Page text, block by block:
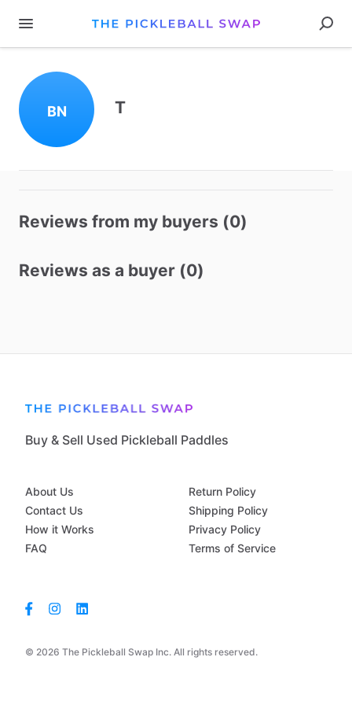
BN T
Reviews from my buyers (0)
Reviews as a buyer (0)
Buy & Sell Used Pickleball Paddles
© 2026 The Pickleball Swap Inc. All rights reserved.
About Us
Contact Us
How it Works
FAQ
Return Policy
Shipping Policy
Privacy Policy
Terms of Service